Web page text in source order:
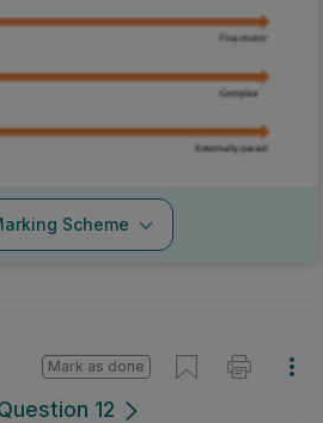
Scheme
12
Mark as done